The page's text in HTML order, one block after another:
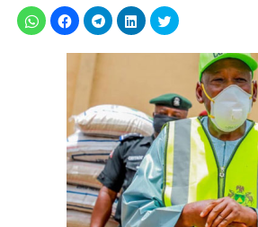
— Kano State
of Health
April 30, 2020